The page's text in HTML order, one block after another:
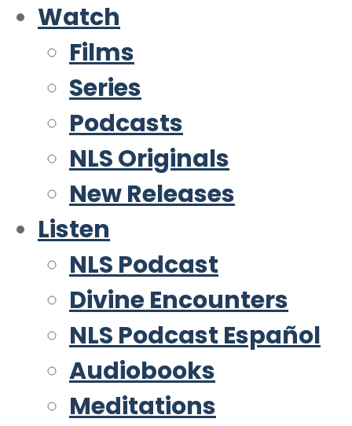
Watch
Films
Series
Podcasts
NLS Originals
New Releases
Listen
NLS Podcast
Divine Encounters
NLS Podcast Español
Audiobooks
Meditations